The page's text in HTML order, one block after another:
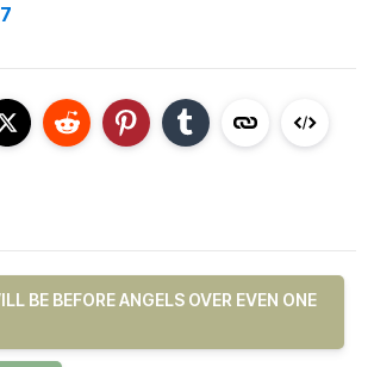
BE BEFORE ANGELS OVER EVEN ONE